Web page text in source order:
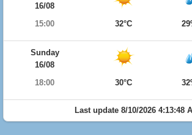
16/08
15:00
32°C
Sunday
16/08
18:00
30°C
Last update 8/10/2026 4:13:48